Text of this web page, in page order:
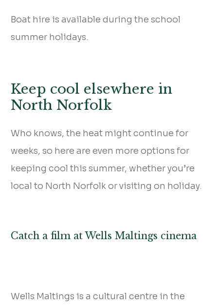
Boat hire is available during the school
summer holidays.
Keep cool elsewhere in
North Norfolk
Who knows, the heat might continue for
weeks, so here are even more options for
keeping cool this summer, whether you’re
local to North Norfolk or visiting on holiday.
Catch a film at Wells Maltings cinema
Wells Maltings is a cultural centre in the